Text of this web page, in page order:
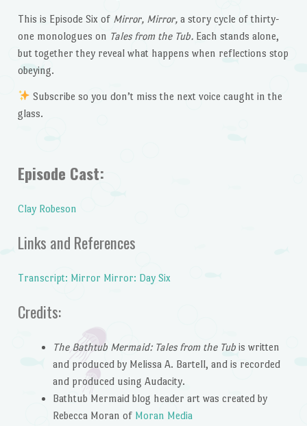
This is Episode Six of Mirror, Mirror,a story cycle of thirty-
one monologues on Tales from the Tub.Each stands alone,
but together they reveal what happens when reflections stop
obeying.
Subscribe so you don’t miss the next voice caught in the
glass.
Episode Cast:
Clay Robeson
Links and References
Transcript: Mirror Mirror: Day Six
Credits:
The Bathtub Mermaid: Tales from the Tubis written
and produced by Melissa A. Bartell, and is recorded
and produced using Audacity.
Bathtub Mermaid blog header art was created by
Rebecca Moran of Moran Media